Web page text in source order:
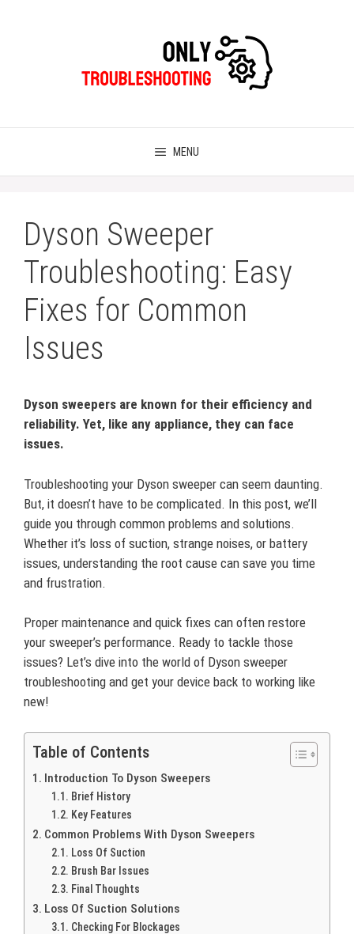
MENU
Dyson Sweeper
Troubleshooting: Easy
Fixes for Common
Issues
Dyson sweepers are known for their efficiency and
reliability. Yet, like any appliance, they can face
issues.
Troubleshooting your Dyson sweeper can seem daunting.
But, it doesn’t have to be complicated. In this post, we’ll
guide you through common problems and solutions.
Whether it’s loss of suction, strange noises, or battery
issues, understanding the root cause can save you time
and frustration.
Proper maintenance and quick fixes can often restore
your sweeper’s performance. Ready to tackle those
issues? Let’s dive into the world of Dyson sweeper
troubleshooting and get your device back to working like
new!
Table of Contents
Introduction To Dyson Sweepers
Brief History
Key Features
Common Problems With Dyson Sweepers
Loss Of Suction
Brush Bar Issues
Final Thoughts
Loss Of Suction Solutions
Checking For Blockages